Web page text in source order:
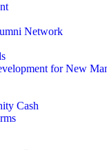
Network
for New
Cash